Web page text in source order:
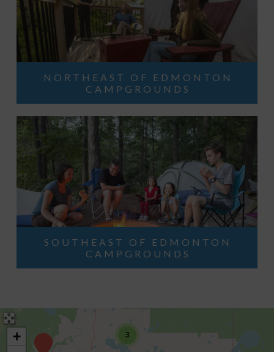
NORTHEAST OF EDMONTON
CAMPGROUNDS
SOUTHEAST OF EDMONTON
CAMPGROUNDS
3
+